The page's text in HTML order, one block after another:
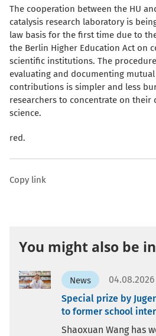
The cooperation between the HU
catalysis research laboratory is
law basis for the first time due to
the Berlin Higher Education Act on
scientific institutions. The
evaluating and documenting
contributions is simpler and less
researchers to concentrate on their
science.
red.
Copy link
You might also be
News
04.08.2026
Special prize by
to former school
Shaoxuan Wang has